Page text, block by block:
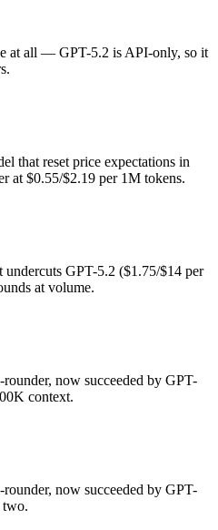
closed. DeepSeek R1 gives you
better for coding?
available for either model, so
R1 or GPT-5.2?
self-hosting means no per-token
window?
3.1× larger. Useful only if the
and GPT-5.2 together?
LumiChats gives you DeepSeek
R1 or GPT-5.2?
at all — GPT-5.2 is API-only, so it
that reset price expectations in
at $0.55/$2.19 per 1M tokens.
GPT-5.2 ($1.75/$14 per
at volume.
now succeeded by GPT-
context.
now succeeded by GPT-